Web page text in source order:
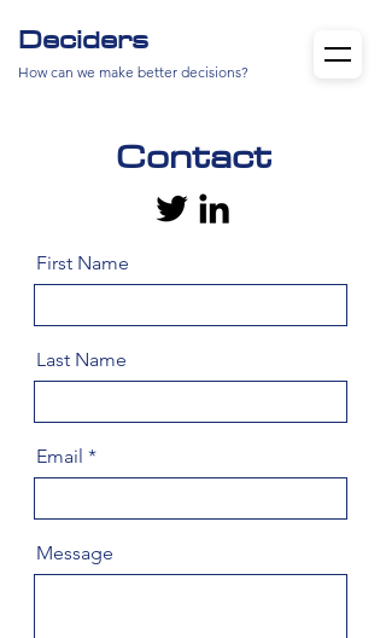
Deciders
How can we make better decisions?
Contact
First Name
Last Name
Email
Message